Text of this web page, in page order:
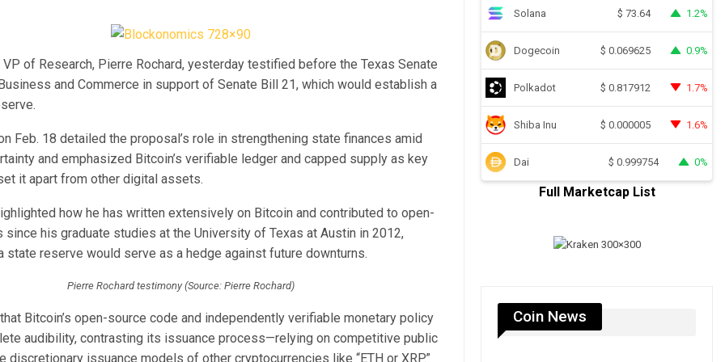
VP of Research, Pierre Rochard, yesterday testified before the Texas Senate
and Commerce in support of Senate Bill 21, which would establish a
Feb. 18 detailed the proposal’s role in strengthening state finances amid
and emphasized Bitcoin’s verifiable ledger and capped supply as key
it apart from other digital assets.
how he has written extensively on Bitcoin and contributed to open-
since his graduate studies at the University of Texas at Austin in 2012,
state reserve would serve as a hedge against future downturns.
Pierre Rochard testimony (Source: Pierre Rochard)
Bitcoin’s open-source code and independently verifiable monetary policy
audibility, contrasting its issuance process—relying on competitive public
discretionary issuance models of other cryptocurrencies like “ETH or XRP.”
Solana $ 73.64 1.2%
Dogecoin $ 0.069625 0.9%
Polkadot $ 0.817912 1.7%
Shiba Inu $ 0.000005 1.6%
Dai $ 0.999754 0%
Full Marketcap List
Coin News